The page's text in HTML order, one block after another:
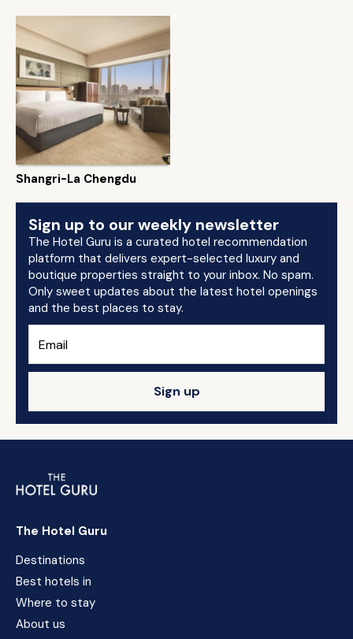
Shangri-La Chengdu
Sign up to our weekly newsletter
The Hotel Guru is a curated hotel recommendation
platform that delivers expert-selected luxury and
boutique properties straight to your inbox. No spam.
Only sweet updates about the latest hotel openings
and the best places to stay.
Sign up
The Hotel Guru
Destinations
Best hotels in
Where to stay
About us